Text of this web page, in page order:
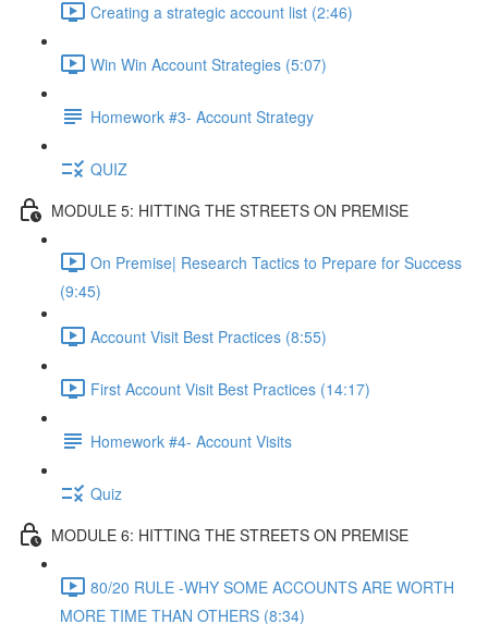
Creating a strategic account list (2:46)
Win Win Account Strategies (5:07)
Homework #3- Account Strategy
QUIZ
MODULE 5: HITTING THE STREETS ON PREMISE
On Premise| Research Tactics to Prepare for Success
(9:45)
Account Visit Best Practices (8:55)
First Account Visit Best Practices (14:17)
Homework #4- Account Visits
Quiz
MODULE 6: HITTING THE STREETS ON PREMISE
80/20 RULE -WHY SOME ACCOUNTS ARE WORTH
MORE TIME THAN OTHERS (8:34)